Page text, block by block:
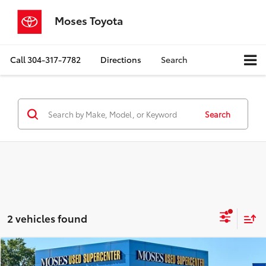
Moses Toyota
Call304-317-7782 Directions Search
Search
2 vehicles found
2019Toyota RAV4XLE
Compare Vehicle